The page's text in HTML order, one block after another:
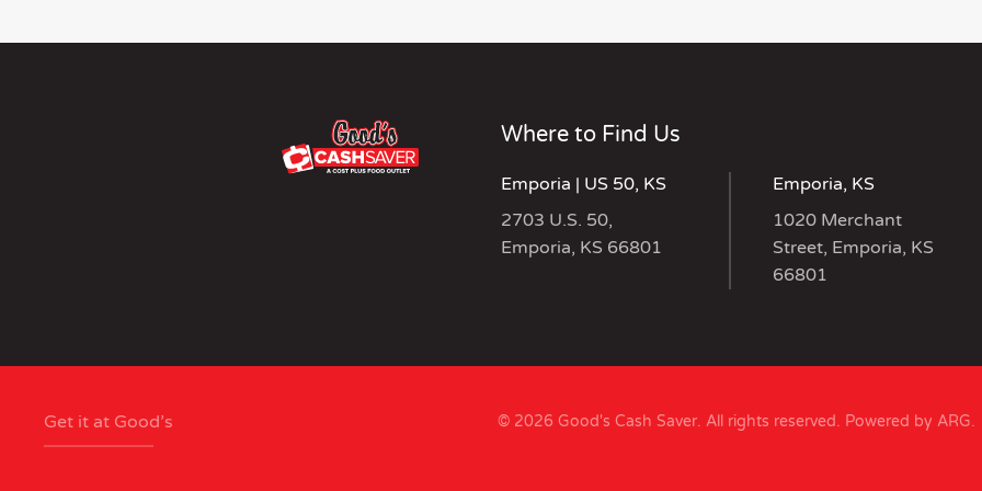
Where to Find Us
Emporia | US 50, KS
2703 U.S. 50,
Emporia, KS 66801
Emporia, KS
1020 Merchant
Street, Emporia, KS
66801
Get it at Good’s © 2026 Good's Cash Saver. All rights reserved. Powered by ARG.